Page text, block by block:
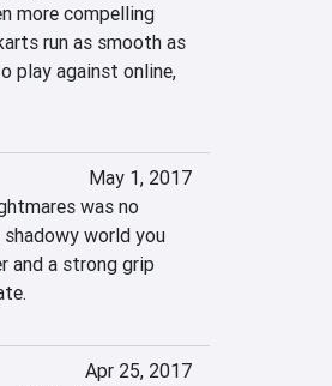
more compelling
run as smooth as
play against online,
May 1, 2017
was no
world you
and a strong grip
Apr 25, 2017